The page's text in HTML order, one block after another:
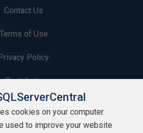
Contact Us
Terms of Use
Policy
Contribute
Contributors
Authors
cookies on your computer.
used to improve your website